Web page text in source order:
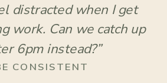
distracted when I get
work. Can we catch up
6pm instead?”
CONSISTENT